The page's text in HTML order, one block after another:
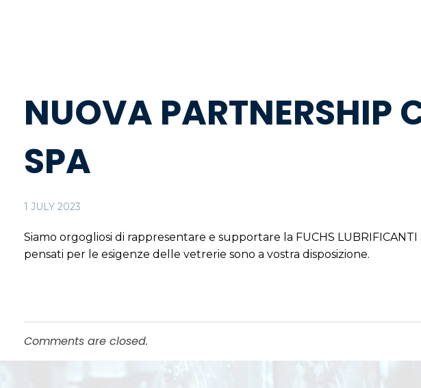
NUOVA PARTNERSHIP
SPA
1 JULY 2023
Siamo orgogliosi di rappresentare e supportare la FUCHS
pensati per le esigenze delle vetrerie sono a vostra disposizione.
Comments are closed.